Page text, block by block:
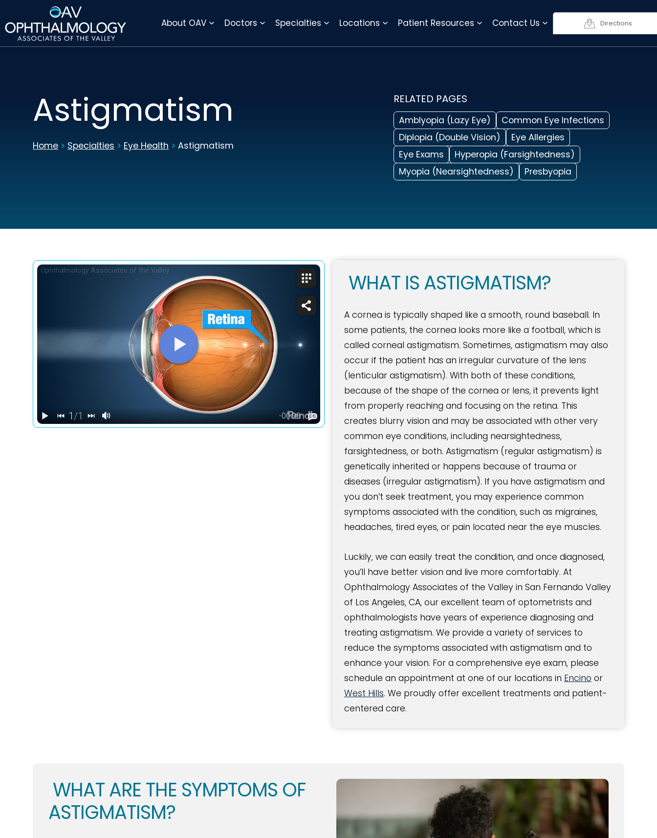
About OAV Doctors Specialties Locations Patient Resources Contact Us Directions
818-990-3623
DIRECTIONS
Astigmatism
Home > Specialties > Eye Health >Astigmatism
RELATED PAGES
Amblyopia (Lazy Eye)
Common Eye Infections
Diplopia (Double Vision)
Eye Allergies
Eye Exams
Hyperopia (Farsightedness)
Myopia (Nearsightedness)
Presbyopia
WHAT IS ASTIGMATISM?
A cornea is typically shaped like a smooth, round baseball. In
some patients, the cornea looks more like a football, which is
called corneal astigmatism. Sometimes, astigmatism may also
occur if the patient has an irregular curvature of the lens
(lenticular astigmatism). With both of these conditions,
because of the shape of the cornea or lens, it prevents light
from properly reaching and focusing on the retina. This
creates blurry vision and may be associated with other very
common eye conditions, including nearsightedness,
farsightedness, or both. Astigmatism (regular astigmatism) is
genetically inherited or happens because of trauma or
diseases (irregular astigmatism). If you have astigmatism and
you don’t seek treatment, you may experience common
symptoms associated with the condition, such as migraines,
headaches, tired eyes, or pain located near the eye muscles.
Luckily, we can easily treat the condition, and once diagnosed,
you’ll have better vision and live more comfortably. At
Ophthalmology Associates of the Valley in San Fernando Valley
of Los Angeles, CA, our excellent team of optometrists and
ophthalmologists have years of experience diagnosing and
treating astigmatism. We provide a variety of services to
reduce the symptoms associated with astigmatism and to
enhance your vision. For a comprehensive eye exam, please
schedule an appointment at one of our locations in Encino or
West Hills. We proudly offer excellent treatments and patient-
centered care.
WHAT ARE THE SYMPTOMS OF
ASTIGMATISM?